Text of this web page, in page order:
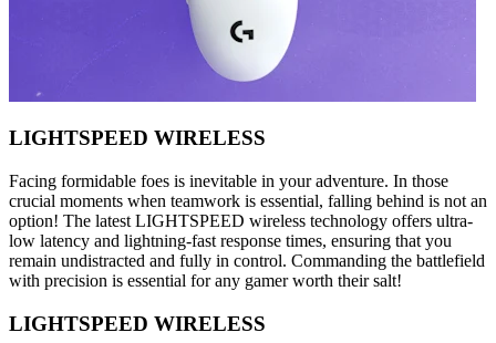
LIGHTSPEED WIRELESS
Facing formidable foes is inevitable in your adventure. In those
crucial moments when teamwork is essential, falling behind is not an
option! The latest LIGHTSPEED wireless technology offers ultra-
low latency and lightning-fast response times, ensuring that you
remain undistracted and fully in control. Commanding the battlefield
with precision is essential for any gamer worth their salt!
LIGHTSPEED WIRELESS